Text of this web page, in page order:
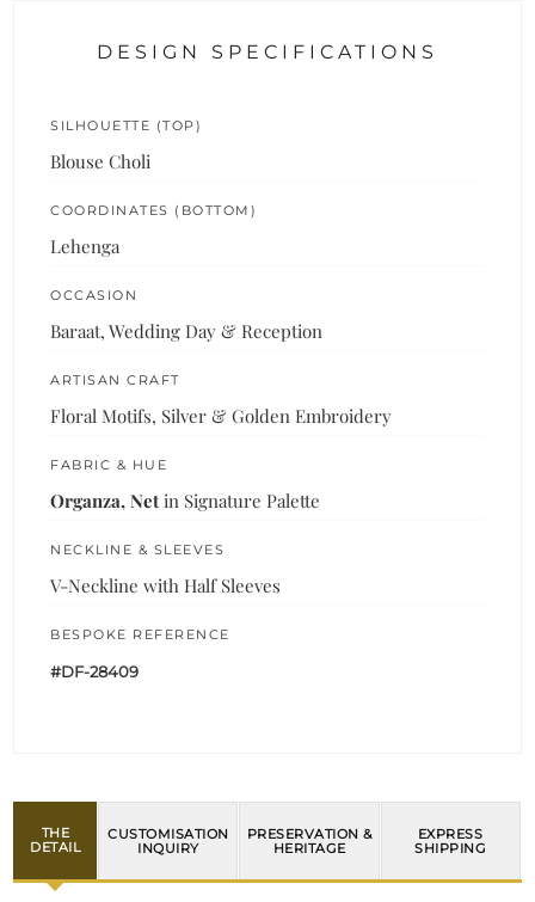
DESIGN SPECIFICATIONS
SILHOUETTE (TOP)
Blouse Choli
COORDINATES (BOTTOM)
Lehenga
OCCASION
Baraat, Wedding Day & Reception
ARTISAN CRAFT
Floral Motifs, Silver & Golden Embroidery
FABRIC & HUE
Organza, Net in Signature Palette
NECKLINE & SLEEVES
V-Neckline with Half Sleeves
BESPOKE REFERENCE
#DF-28409
THE
DETAIL
CUSTOMISATION
INQUIRY
PRESERVATION &
HERITAGE
EXPRESS
SHIPPING